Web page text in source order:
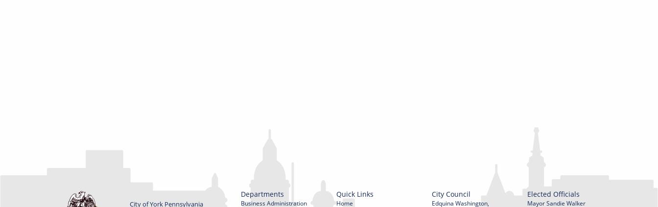
City of York Pennsylvania
Departments
Business Administration
Quick Links
Home
City Council
Edquina Washington,
Elected Officials
Mayor Sandie Walker